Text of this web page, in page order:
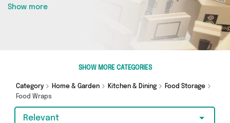
the internet. If you want to shop a huge range
of independent sellers in one place, look no
further! We’ve got 28 products from 3 vendors
including The Happy House Store, Direct From
UK, British Hypermarket and more. Whether
splash out on something really special, we’ve
got just what you need.
Show more
SHOW MORE CATEGORIES
Category Home & Garden Kitchen & Dining
Food Storage
Food Wraps
Relevant